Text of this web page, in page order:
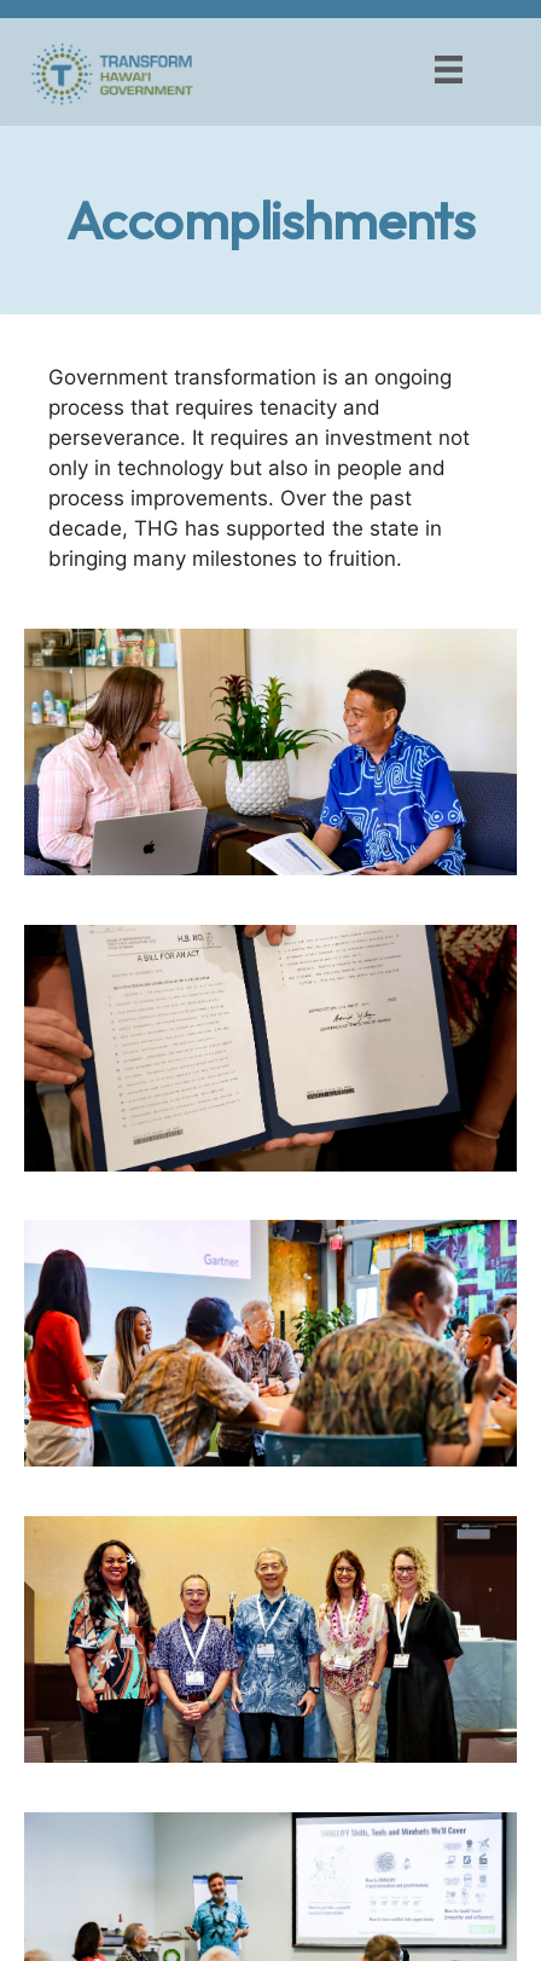
Skip
content
Accomplishments
Government transformation is an ongoing
process that requires tenacity and
perseverance. It requires an investment not
only in technology but also in people and
process improvements. Over the past
decade, THG has supported the state in
bringing many milestones to fruition.